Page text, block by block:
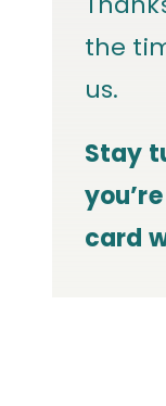
the
us.
Stay
card